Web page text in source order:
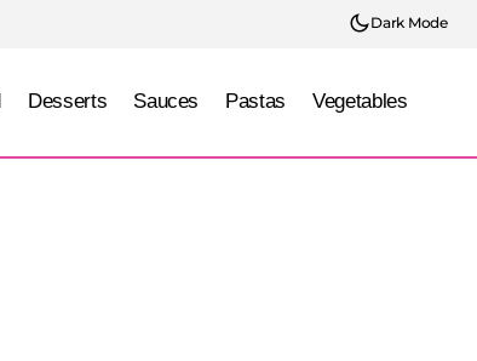
Dark Mode
Desserts Sauces Pastas Vegetables